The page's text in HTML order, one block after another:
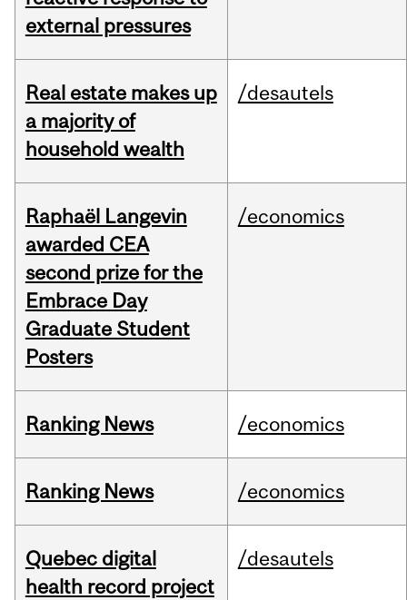
external pressures
Real estate makes up
a majority of
household wealth
/desautels
Raphaël Langevin
awarded CEA
second prize for the
Embrace Day
Graduate Student
Posters
/economics
Ranking News /economics
Ranking News /economics
Quebec digital
health record project
/desautels